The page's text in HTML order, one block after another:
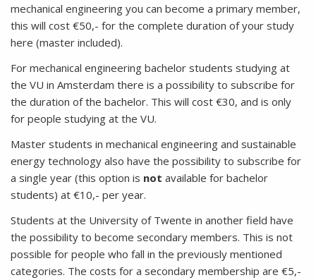
mechanical engineering you can become a primary member,
this will cost €50,- for the complete duration of your study
here (master included).
For mechanical engineering bachelor students studying at
the VU in Amsterdam there is a possibility to subscribe for
the duration of the bachelor. This will cost €30, and is only
for people studying at the VU.
Master students in mechanical engineering and sustainable
energy technology also have the possibility to subscribe for
a single year (this option is not available for bachelor
students) at €10,- per year.
Students at the University of Twente in another field have
the possibility to become secondary members. This is not
possible for people who fall in the previously mentioned
categories. The costs for a secondary membership are €5,-